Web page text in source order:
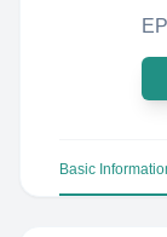
Basic